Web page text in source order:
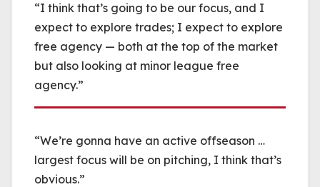
“I think that’s going to be our focus, and I
expect to explore trades; I expect to explore
free agency — both at the top of the market
but also looking at minor league free
agency.”
“We’re gonna have an active offseason …
largest focus will be on pitching, I think that’s
obvious.”